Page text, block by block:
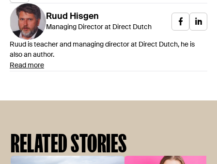
Ruud Hisgen
Managing Director at Direct Dutch
Ruud is teacher and managing director at Direct Dutch, he is
also an author.
Read more
RELATED STORIES